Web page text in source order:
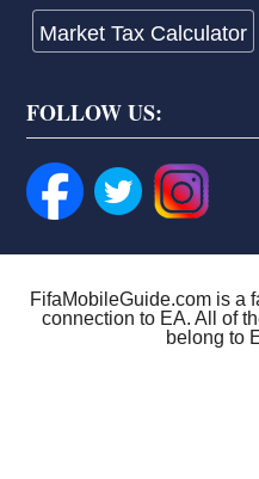
Market Tax Calculator
FOLLOW US:
FifaMobileGuide.com is a
connection to EA. All of
belong to